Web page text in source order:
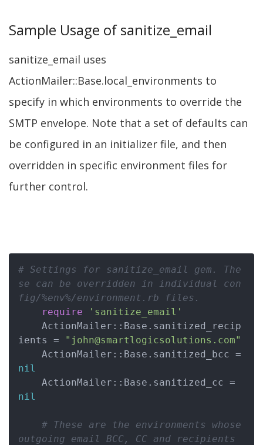
Sample Usage of sanitize_email
sanitize_email uses
ActionMailer::Base.local_environments to
specify in which environments to override the
SMTP envelope. Note that a set of defaults can
be configured in an initializer file, and then
overridden in specific environment files for
further control.
# Settings for sanitize_email gem. The
se can be overridden in individual con
fig/%env%/environment.rb files.
require
'sanitize_email'
ients =
"john@smartlogicsolutions.com"
nil
nil
# These are the environments whose
outgoing email BCC, CC and recipients